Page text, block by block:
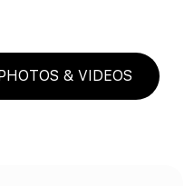
& VIDEOS